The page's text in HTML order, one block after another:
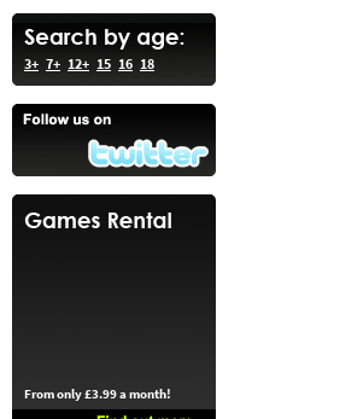
3+ 7+ 12+ 15 16 18
From only £3.99 a month!